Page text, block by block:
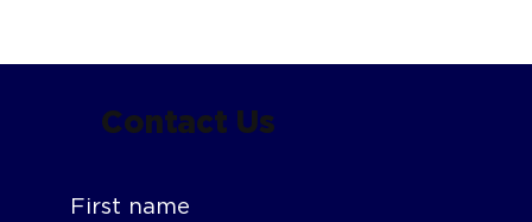
Contact Us
First name